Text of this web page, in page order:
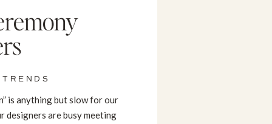
is anything but slow for our
designers are busy meeting